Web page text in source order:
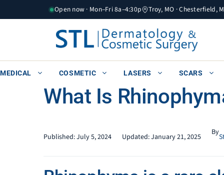
to
Open now · Mon–Fri 8a–4:30p Troy, MO · Chesterfield,
MEDICAL COSMETIC LASERS SCARS
What Is
Published:July 5, 2024 Updated:January 21, 2025
By